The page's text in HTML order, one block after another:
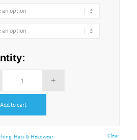
Clear
Add to cart
, Hats & Headwear